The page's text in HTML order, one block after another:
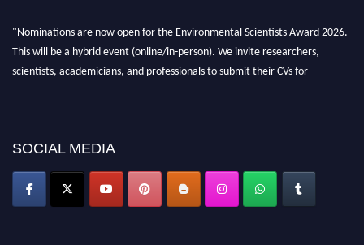
"Nominations are now open for the Environmental Scientists Award 2026.
This will be a hybrid event (online/in-person). We invite researchers,
scientists, academicians, and professionals to submit their CVs for
SOCIAL MEDIA